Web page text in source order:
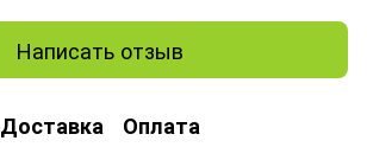
Написать отзыв
Доставка Оплата